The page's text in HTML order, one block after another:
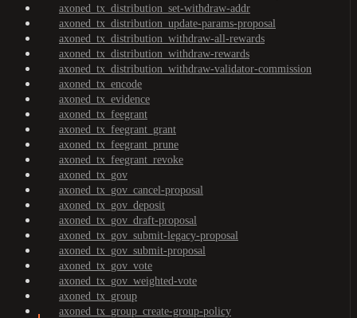
axoned_tx_distribution_set-withdraw-addr
axoned_tx_distribution_update-params-proposal
axoned_tx_distribution_withdraw-all-rewards
axoned_tx_distribution_withdraw-rewards
axoned_tx_distribution_withdraw-validator-commission
axoned_tx_encode
axoned_tx_evidence
axoned_tx_feegrant
axoned_tx_feegrant_grant
axoned_tx_feegrant_prune
axoned_tx_feegrant_revoke
axoned_tx_gov
axoned_tx_gov_cancel-proposal
axoned_tx_gov_deposit
axoned_tx_gov_draft-proposal
axoned_tx_gov_submit-legacy-proposal
axoned_tx_gov_submit-proposal
axoned_tx_gov_vote
axoned_tx_gov_weighted-vote
axoned_tx_group
axoned_tx_group_create-group-policy